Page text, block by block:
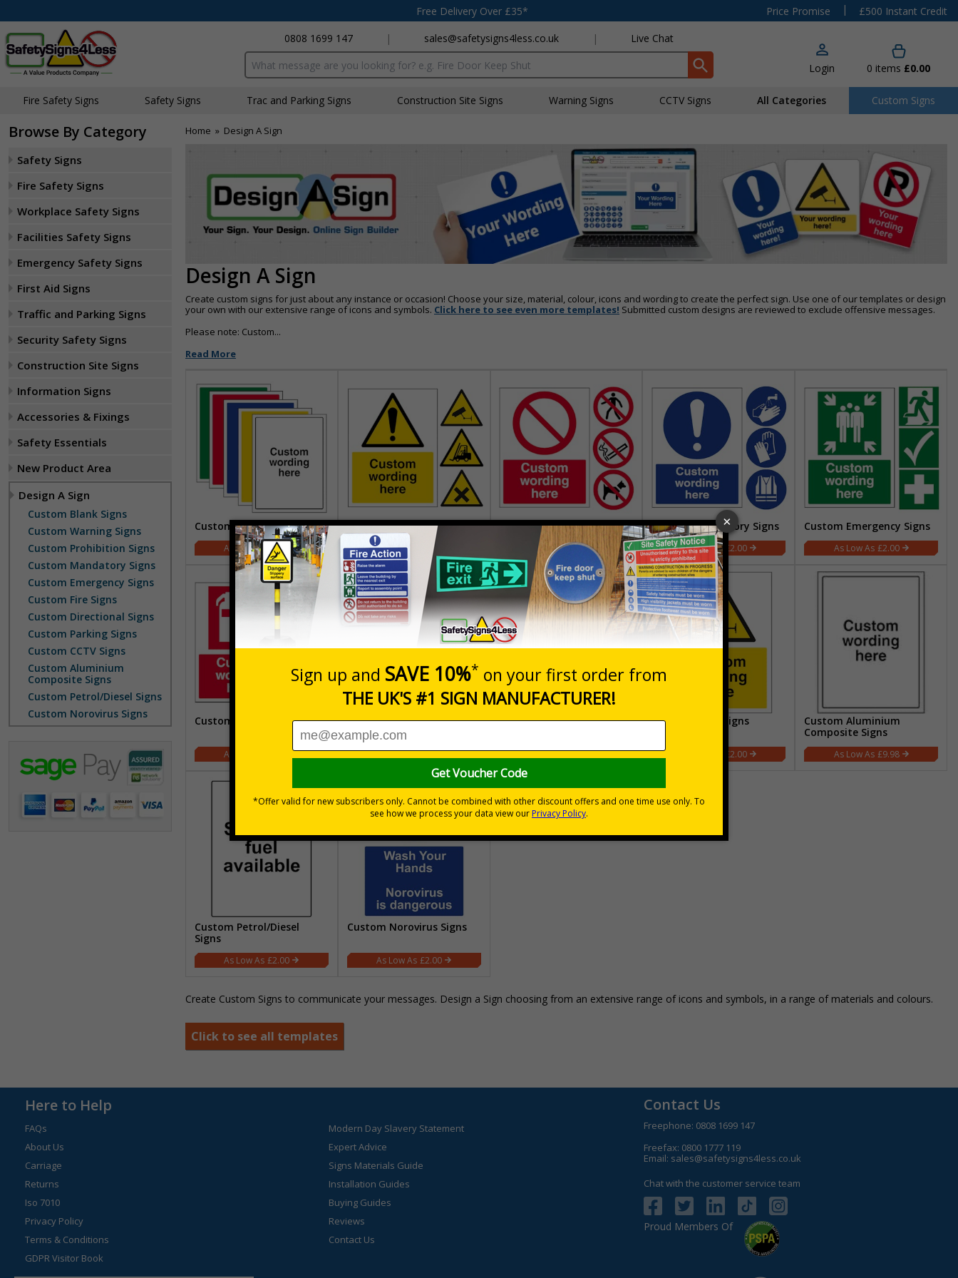
Free Delivery Over £35* Price Promise |
£500 Instant Credit
0808 1699 147
| sales@safetysigns4less.co.uk | Live Chat
Search input box Login 0 items £0.00
Fire Safety Signs Safety Signs Traffic and Parking Signs Construction Site Signs Warning Signs CCTV Signs All Categories Custom Signs
Browse By Category
Safety Signs
Fire Safety Signs
Workplace Safety Signs
Facilities Safety Signs
Emergency Safety Signs
First Aid Signs
Traffic and Parking Signs
Security Safety Signs
Construction Site Signs
Information Signs
Accessories & Fixings
Safety Essentials
New Product Area
Design A Sign
Custom Blank Signs
Custom Warning Signs
Custom Prohibition Signs
Custom Mandatory Signs
Custom Emergency Signs
Custom Fire Signs
Custom Directional Signs
Custom Parking Signs
Custom CCTV Signs
Custom Aluminium
Composite Signs
Custom Petrol/Diesel Signs
Custom Norovirus Signs
Home » Design A Sign
Design A Sign
Create custom signs for just about any instance or occasion! Choose your size, material, colour, icons and wording to create the perfect sign. Use one of our templates or design
your own with our extensive range of icons and symbols. Click here to see even more templates! Submitted custom designs are reviewed to exclude offensive messages.
Please note: Custom...
Read More
Custom Blank Signs
£2.00
Custom Warning Signs
£2.00
Custom Prohibition Signs
£2.00
Custom Mandatory Signs
£2.00
Custom Emergency Signs
£2.00
Custom Fire Signs Custom Directional Signs
£2.00
Custom Parking Signs
£2.00
Custom CCTV Signs
£2.00
Custom Aluminium
Composite Signs
£9.98
Custom Petrol/Diesel
Signs
£2.00
Custom Norovirus Signs
£2.00
Create Custom Signs to communicate your messages. Design a Sign choosing from an extensive range of icons and symbols, in a range of materials and colours.
Click to see all templates
Here to Help
FAQs
About Us
Carriage
Returns
Iso 7010
Privacy Policy
Terms & Conditions
GDPR Visitor Book
Modern Day Slavery Statement
Expert Advice
Signs Materials Guide
Installation Guides
Buying Guides
Reviews
Contact Us
Contact Us
Freephone: 0808 1699 147
Freefax: 0800 1777 119
Email: sales@safetysigns4less.co.uk
Chat with the customer service team
Proud Members Of